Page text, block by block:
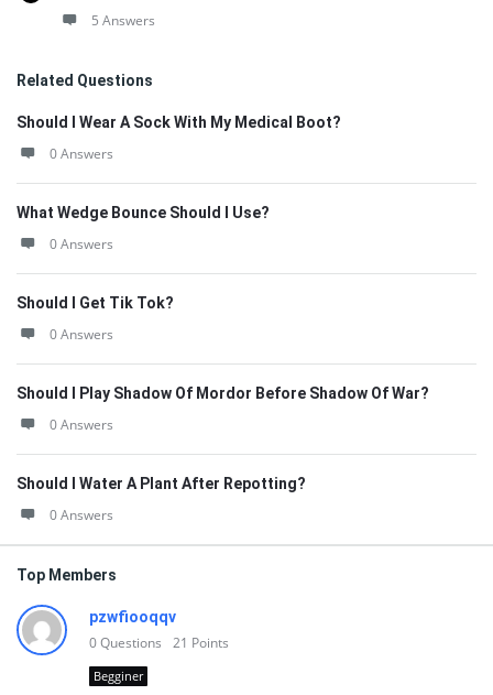
5 Answers
Related Questions
Should I Wear A Sock With My Medical Boot?
0 Answers
What Wedge Bounce Should I Use?
0 Answers
Should I Get Tik Tok?
0 Answers
Should I Play Shadow Of Mordor Before Shadow Of War?
0 Answers
Should I Water A Plant After Repotting?
0 Answers
Top Members
pzwfiooqqv
0Questions 21 Points
Begginer